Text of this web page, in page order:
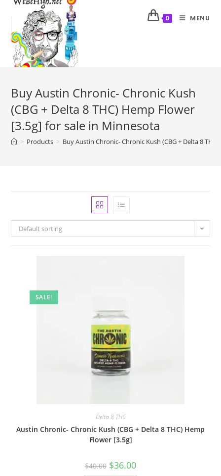
0 MENU
Buy Austin Chronic- Chronic Kush
(CBG + Delta 8 THC) Hemp Flower
[3.5g] for sale in Minnesota
> Products > Buy Austin Chronic- Chronic Kush (CBG + Delta 8
Default sorting
SALE!
Delta 8 THC
Austin Chronic- Chronic Kush (CBG + Delta 8 THC) Hemp
Flower [3.5g]
$40.00 $36.00